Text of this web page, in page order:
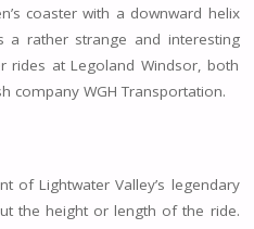
coaster with a downward helix
a rather strange and interesting
rides at Legoland Windsor, both
company WGH Transportation.
of Lightwater Valley’s legendary
the height or length of the ride.